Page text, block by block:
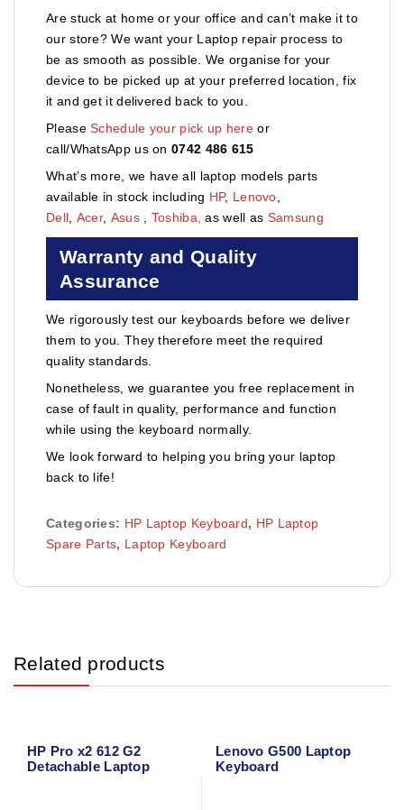
Are stuck at home or your office and can’t make it to
our store? We want your Laptop repair process to
be as smooth as possible. We organise for your
device to be picked up at your preferred location, fix
it and get it delivered back to you.
PleaseSchedule your pick up hereor
call/WhatsApp us on0742 486 615
What’s more, we have all laptop models parts
available in stock including HP, Lenovo
Dell Acer, Asus Toshiba, as well as Samsung
Warranty and Quality
Assurance
We rigorously test our keyboards before we deliver
them to you. They therefore meet the required
quality standards.
Nonetheless, we guarantee you free replacement in
case of fault in quality, performance and function
while using the keyboard normally.
We look forward to helping you bring your laptop
back to life!
Categories: HP Laptop Keyboard, HP Laptop
Spare Parts, Laptop Keyboard
Related products
HP Pro x2 612 G2
Detachable Laptop
Lenovo G500 Laptop
Keyboard